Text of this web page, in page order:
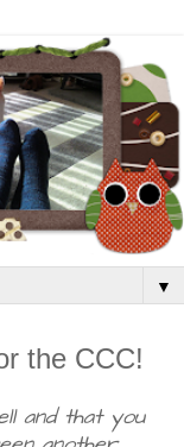
▼
the CCC!
and that you